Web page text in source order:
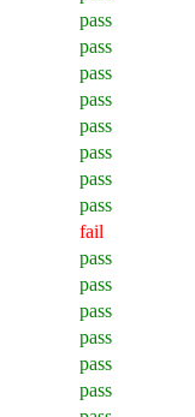
pass
pass
pass
pass
pass
pass
pass
pass
fail
pass
pass
pass
pass
pass
pass